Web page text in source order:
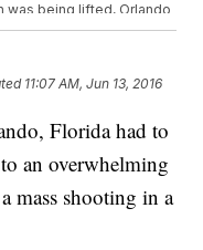
was being lifted, Orlando
thatFDA guidelines were
that they were
urged donors to
and AB plasma.
Twitter / @my1blood.
As One Of Its Own
11:07 AM, Jun 13, 2016
Florida had to
an overwhelming
mass shooting in a